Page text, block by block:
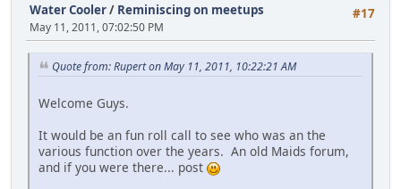
#17
Water Cooler/ Reminiscing on meetups
May 11, 2011, 07:02:50 PM
Quote from: Rupert on May 11, 2011, 10:22:21 AM
Welcome Guys.
It would be an fun roll call to see who was an the
various function over the years. An old Maids forum,
and if you were there... post